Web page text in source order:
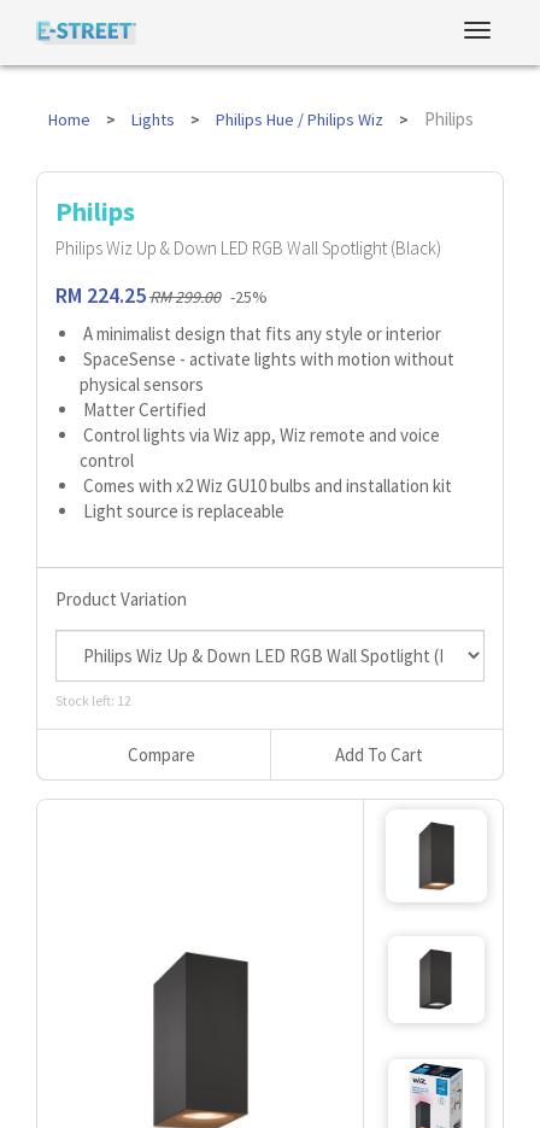
Home Lights Philips Hue / Philips Wiz Philips
Philips
Philips Wiz Up & Down LED RGB Wall Spotlight (Black)
RM 224.25RM 299.00 -25%
A minimalist design that fits any style or interior
SpaceSense - activate lights with motion without
physical sensors
Matter Certified
Control lights via Wiz app, Wiz remote and voice
control
Comes with x2 Wiz GU10 bulbs and installation kit
Light source is replaceable
Product Variation
Stock left: 12
Add To Cart
Compare